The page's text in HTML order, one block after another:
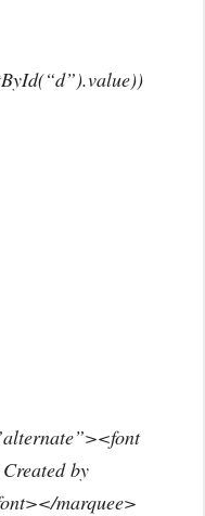
by
marquee>